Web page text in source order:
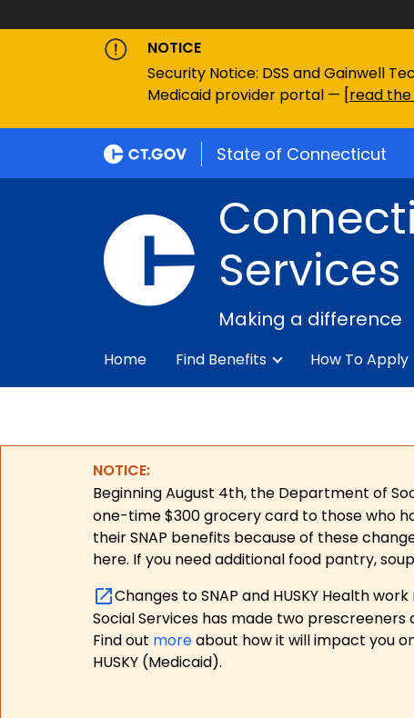
NOTICE
Security Notice: DSS and Gainwell
Medicaid provider portal — [read
State of Connecticut
Services
Making a difference
Home Find Benefits How To Apply
NOTICE:
Beginning August 4th, the Department of
one-time $300 grocery card to those who
their SNAP benefits because of these
here. If you need additional food pantry,
Changes to SNAP and HUSKY Health
Social Services has made two prescreeners
Find out moreabout how it will impact you
HUSKY (Medicaid).